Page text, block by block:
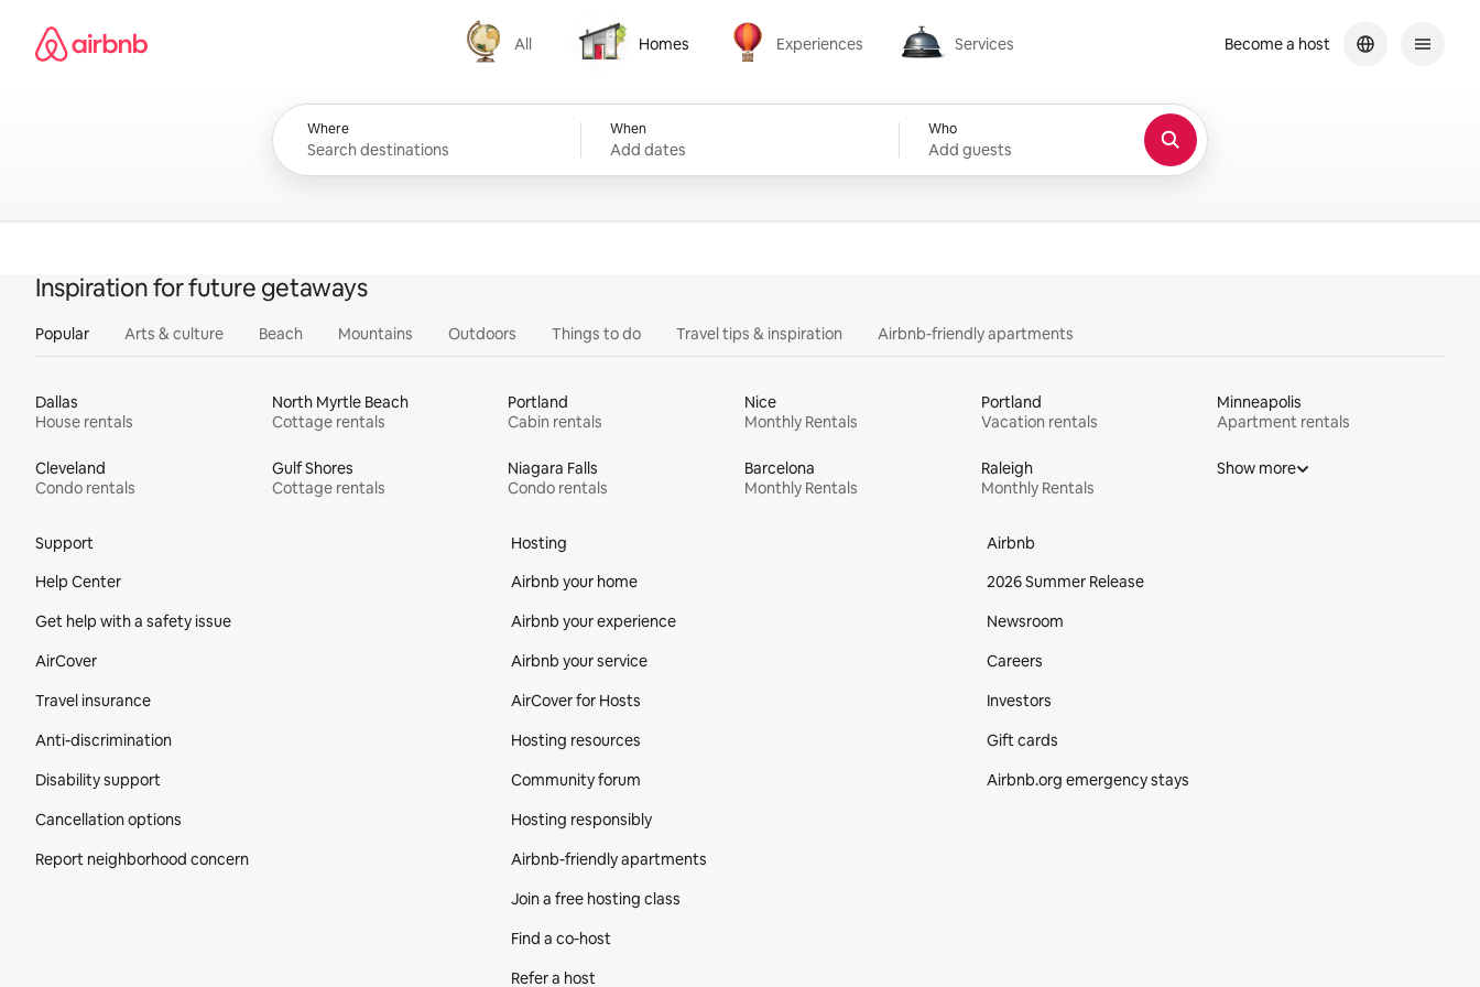
content
Airbnb homepage
All
All
Homes
Homes
Experiences
Experiences
Services
Services
Where When
Add dates
Who
Add guests
Become a host
Inspiration for future getaways
Popular Arts & culture Beach Mountains Outdoors Things to do Travel tips & inspiration Airbnb-friendly apartments
Dallas
House rentals
North Myrtle Beach
Cottage rentals
Portland
Cabin rentals
Nice
Monthly Rentals
Portland
Vacation rentals
Minneapolis
Apartment rentals
Cleveland
Condo rentals
Gulf Shores
Cottage rentals
Niagara Falls
Condo rentals
Barcelona
Monthly Rentals
Raleigh
Monthly Rentals
Show more
Support
Help Center
Get help with a safety issue
AirCover
Travel insurance
Anti-discrimination
Disability support
Cancellation options
Report neighborhood concern
Hosting
Airbnb your home
Airbnb your experience
Airbnb your service
AirCover for Hosts
Hosting resources
Community forum
Hosting responsibly
Airbnb-friendly apartments
Join a free hosting class
Find a co‑host
Refer a host
Airbnb
2026 Summer Release
Newsroom
Careers
Investors
Gift cards
Airbnb.org emergency stays